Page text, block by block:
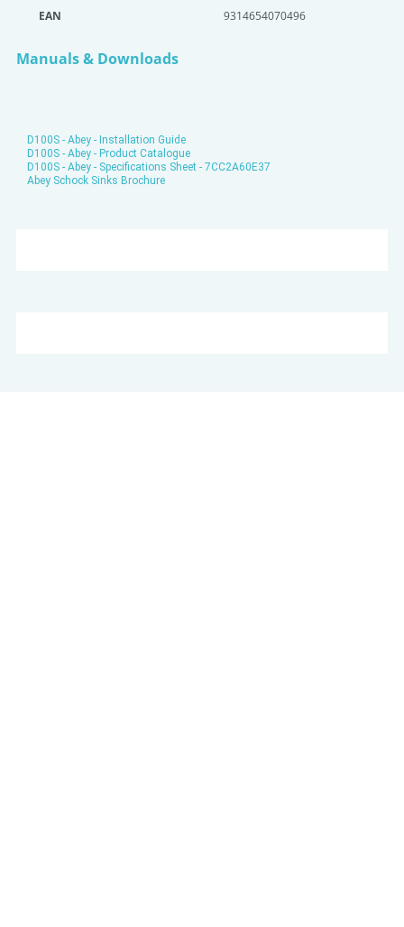
EAN 9314654070496
Manuals & Downloads
D100S - Abey - Installation Guide
D100S - Abey - Product Catalogue
D100S - Abey - Specifications Sheet - 7CC2A60E37
Abey Schock Sinks Brochure